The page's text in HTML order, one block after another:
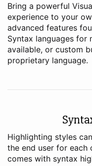
Bring a powerful
experience to your
advanced features
Syntax languages for
available, or custom
proprietary language.
Highlighting styles
the end user for each
comes with syntax